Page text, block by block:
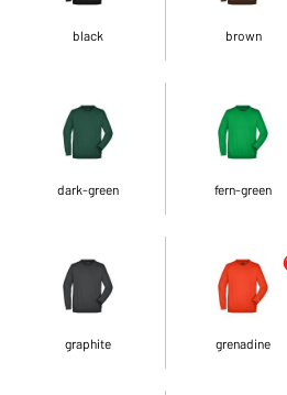
black brown
dark-green fern-green
graphite grenadine